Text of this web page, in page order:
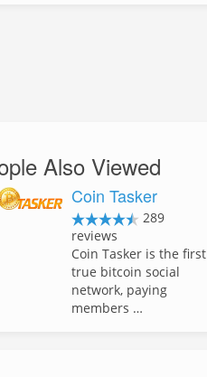
Also Viewed
Coin Tasker
289
reviews
Coin Tasker is the first
true bitcoin social
network, paying
members …